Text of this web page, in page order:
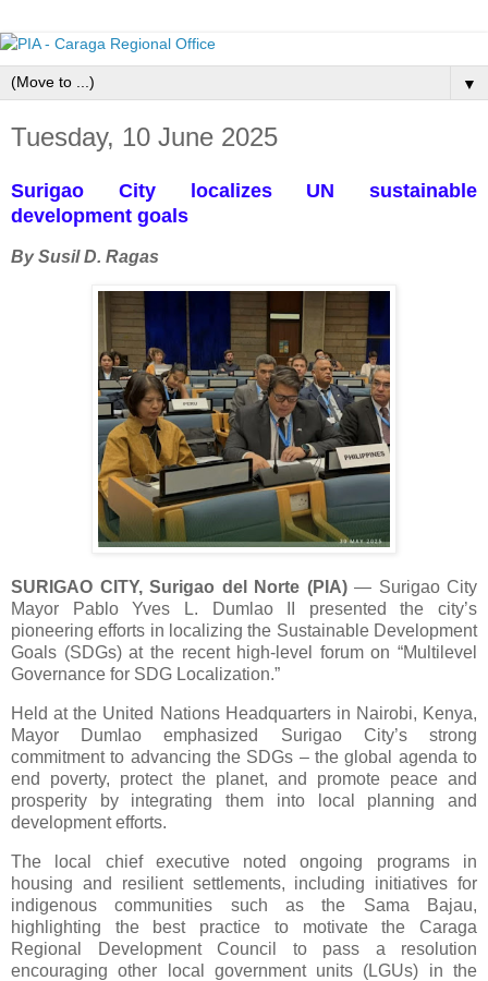
▼
Tuesday, 10 June 2025
Surigao City localizes UN sustainable
development goals
By Susil D. Ragas
SURIGAO CITY, Surigao del Norte (PIA)— Surigao City
Mayor Pablo Yves L. Dumlao II presented the city’s
pioneering efforts in localizing the Sustainable Development
Goals (SDGs) at the recent high-level forum on “Multilevel
Governance for SDG Localization.”
Held at the United Nations Headquarters in Nairobi, Kenya,
Mayor Dumlao emphasized Surigao City’s strong
commitment to advancing the SDGs – the global agenda to
end poverty, protect the planet, and promote peace and
prosperity by integrating them into local planning and
development efforts.
The local chief executive noted ongoing programs in
housing and resilient settlements, including initiatives for
indigenous communities such as the Sama Bajau,
highlighting the best practice to motivate the Caraga
Regional Development Council to pass a resolution
encouraging other local government units (LGUs) in the